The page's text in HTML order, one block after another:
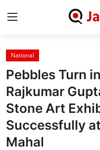
Home
National
Contact
Rajasthan
National
Pebbles Turn
Rajkumar
Stone Art
Successfully
Mahal